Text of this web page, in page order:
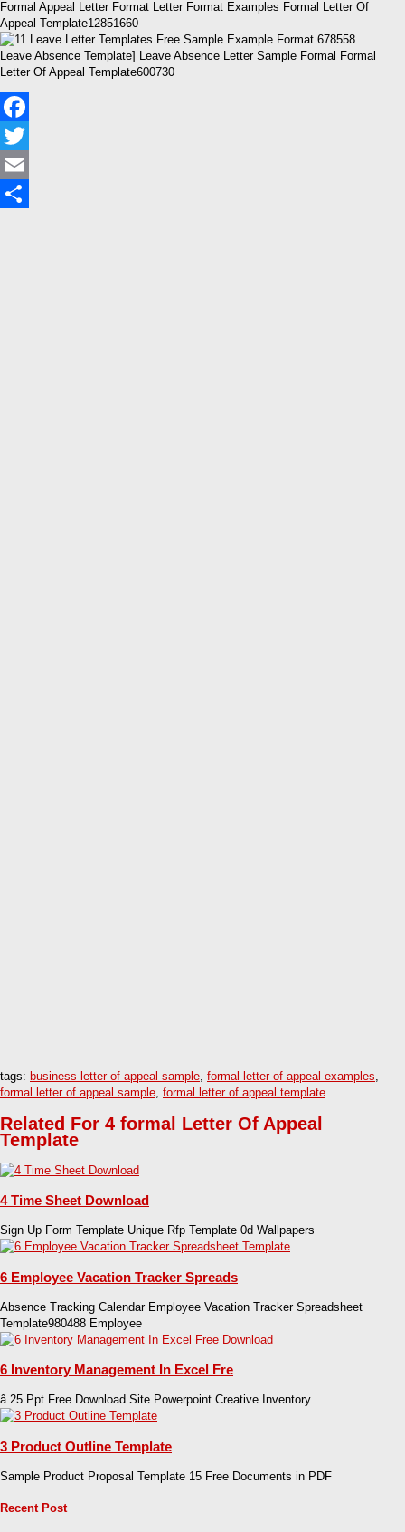
Formal Appeal Letter Format Letter Format Examples Formal Letter Of
Appeal Template12851660
Leave Absence Template] Leave Absence Letter Sample Formal Formal
Letter Of Appeal Template600730
Facebook
Twitter
Email
tags: business letter of appeal sample formal letter of appeal examples
formal letter of appeal sample formal letter of appeal template
Related For 4 formal Letter Of Appeal
Template
4 Time Sheet Download
Sign Up Form Template Unique Rfp Template 0d Wallpapers
6 Employee Vacation Tracker Spreads
Absence Tracking Calendar Employee Vacation Tracker Spreadsheet
Template980488 Employee
6 Inventory Management In Excel Fre
â 25 Ppt Free Download Site Powerpoint Creative Inventory
3 Product Outline Template
Sample Product Proposal Template 15 Free Documents in PDF
Recent Post